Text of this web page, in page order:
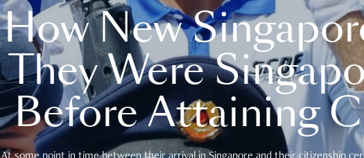
How New
They Were
Before Attaining